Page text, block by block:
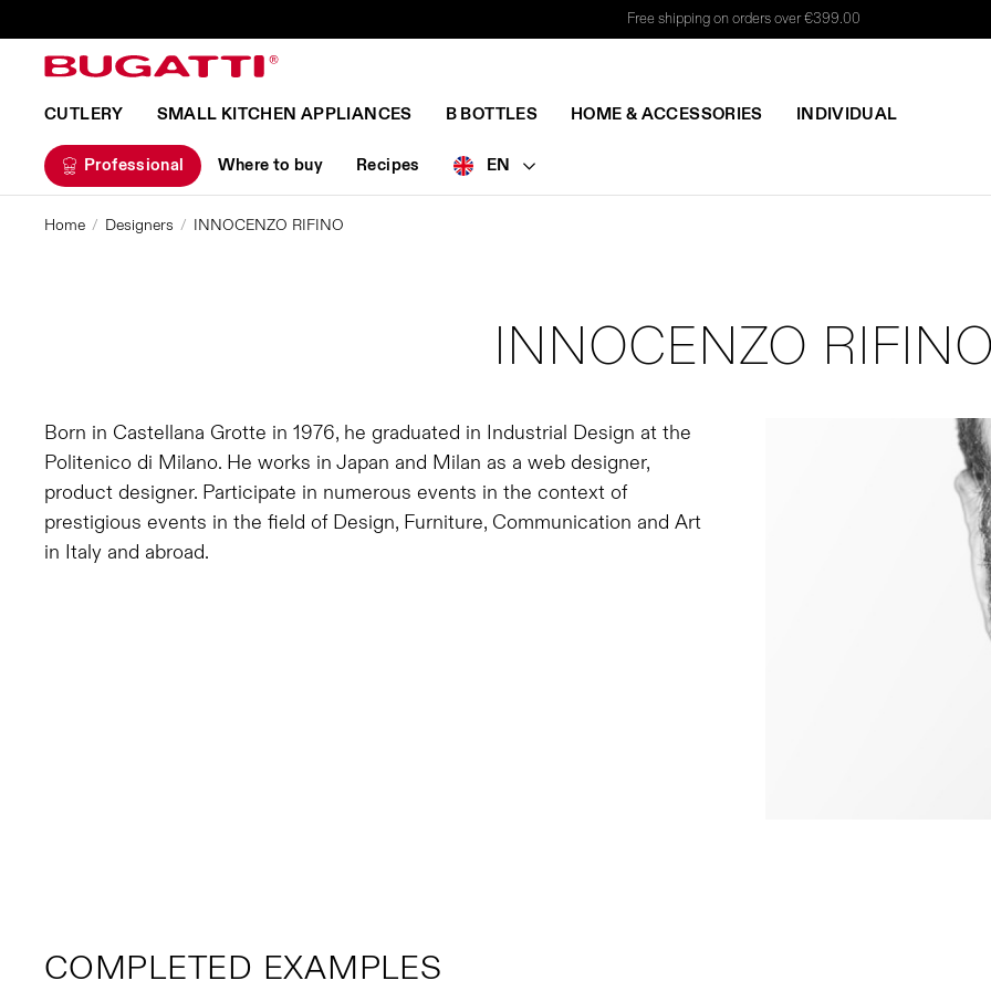
Free shipping on orders over €399.00
CUTLERY SMALL KITCHEN APPLIANCES B BOTTLES HOME & ACCESSORIES INDIVIDUAL
Professional Where to buy Recipes EN
Home Designers INNOCENZO RIFINO
INNOCENZO
Born in Castellana Grotte in 1976, he graduated in Industrial Design at the
Politenico di Milano. He works in Japan and Milan as a web designer,
product designer. Participate in numerous events in the context of
prestigious events in the field of Design, Furniture, Communication and Art
in Italy and abroad.
COMPLETED EXAMPLES